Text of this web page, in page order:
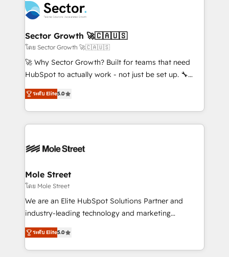
empresas em 13 países utilizam a Nexforce. Somos
a maior parceira da HubSpot na América Latina e
líder no ranking global de sucesso do cliente da
HubSpot.
businesses. Our teams are based in North America
and APAC. We are HubSpot's top-ranked Advanced
Implementation Certified Partner and we contribute
to their advisory council. We strive to do 'good work
with good people' and have worked with incredible
brands. You can see some of them on our website,
Sector Growth 🚀🇨🇦🇺🇸
โดย Sector Growth 🚀🇨🇦🇺🇸
🚀 Why Sector Growth? Built for teams that need
HubSpot to actually work - not just be set up. 🔧
HubSpot Experts: Onboarding, migrations,
automation, and training built for adoption. ⚡ Highly
Technical Execution: ERP, EMR and Custom
Integrations; complex builds delivered in weeks, not
workflows; automation agents; process optimization
Healthcare: HIPAA implementations; secure data
workflows 💼 Financial Services: compliant
workflows; audit-ready reporting ⚖️ Legal: client
intake; pipeline and document workflows 🛒 E-
revenue automation 🏢 Real Estate: deal pipelines;
portfolio and lifecycle management 🏭
ระดับ Elite5.0
Mole Street
โดย Mole Street
We are an Elite HubSpot Solutions Partner and
industry-leading technology and marketing
consultancy. Our focus is on enterprise and mid-
market B2B companies globally that want a strategic
approach to execute their goals through creative
ระดับ Elite5.0